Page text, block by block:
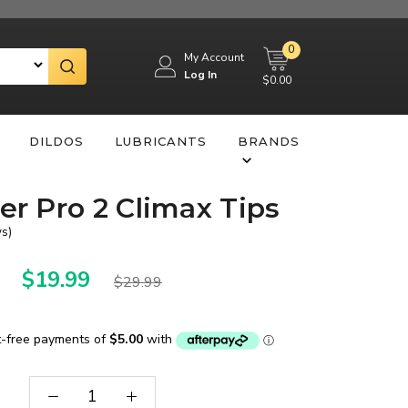
My Account
Log In
0
$0.00
DILDOS LUBRICANTS BRANDS
Pro 2 Climax Tips
)
$19.99 $29.99